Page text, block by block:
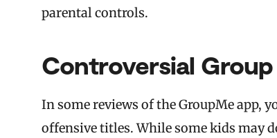
parental controls.
Controversial
In some reviews of the GroupMe app,
offensive titles. While some kids may